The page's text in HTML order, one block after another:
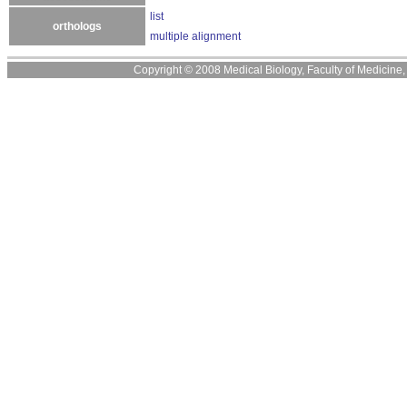
orthologs
list
multiple alignment
Copyright © 2008 Medical Biology, Faculty of